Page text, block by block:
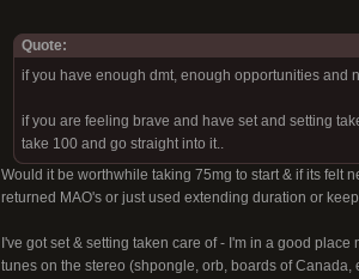
Quote:
if you have enough dmt, enough opportunities and
if you are feeling brave and have set and setting
take 100 and go straight into it..
Would it be worthwhile taking 75mg to start & if its felt
returned MAO's or just used extending duration or
I've got set & setting taken care of - I'm in a good
tunes on the stereo (shpongle, orb, boards of